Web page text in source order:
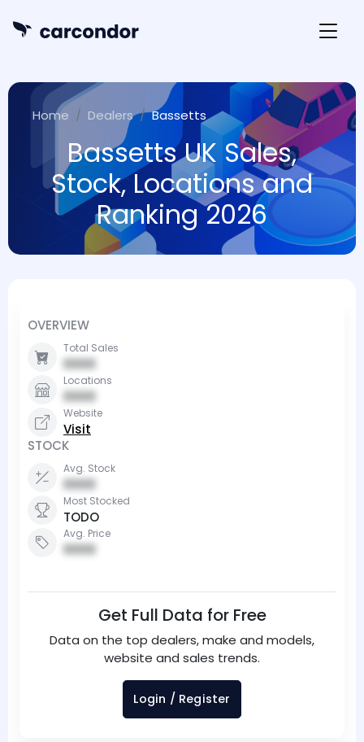
Home Dealers Bassetts
Bassetts UK Sales,
Stock, Locations and
Ranking 2026
OVERVIEW
Total Sales
0000
Locations
0000
Website
Visit
STOCK
Avg. Stock
0000
Most Stocked
TODO
Avg. Price
0000
Get Full Data for Free
Data on the top dealers, make and models,
website and sales trends.
Login / Register